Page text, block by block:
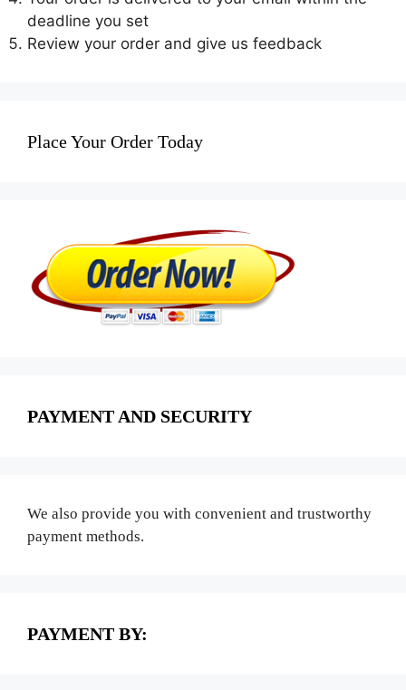
deadline you set
Review your order and give us feedback
Place Your Order Today
PAYMENT AND SECURITY
We also provide you with convenient and trustworthy
payment methods.
PAYMENT BY: